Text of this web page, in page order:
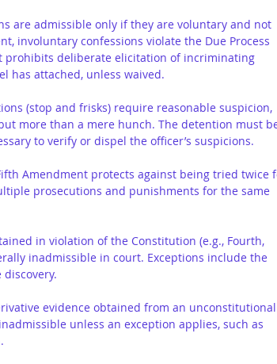
are admissible only if they are voluntary and not
involuntary confessions violate the Due Process
prohibits deliberate elicitation of incriminating
has attached, unless waived.
(stop and frisks) require reasonable suspicion,
more than a mere hunch. The detention must
to verify or dispel the officer’s suspicions.
Amendment protects against being tried twice
prosecutions and punishments for the same
in violation of the Constitution (e.g., Fourth,
inadmissible in court. Exceptions include the
evidence obtained from an unconstitutional
unless an exception applies, such as